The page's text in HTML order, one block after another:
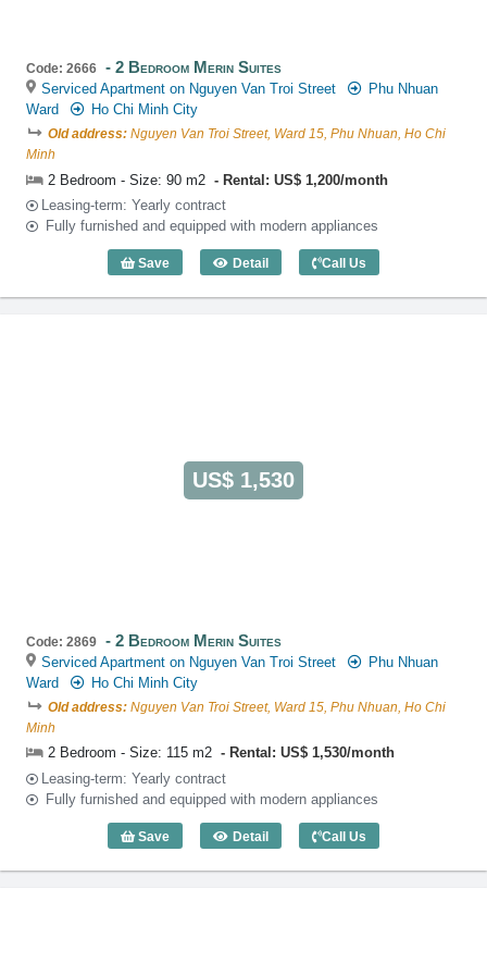
Code: 2666 2 Bedroom Merin Suites
Serviced Apartment on Nguyen Van Troi Street
Phu Nhuan
Ward
Ho Chi Minh City
Old address: Nguyen Van Troi Street, Ward 15, Phu Nhuan, Ho Chi
Minh
2 Bedroom - Size: 90 m2
Rental: US$ 1,200/month
Leasing-term: Yearly contract
Fully furnished and equipped with modern appliances
Save Detail
2 Bedroom Merin Suites (90m2) - Code:
Call Us
US$ 1,530
Code: 2869 2 Bedroom Merin Suites
Serviced Apartment on Nguyen Van Troi Street
Phu Nhuan
Ward
Ho Chi Minh City
Old address: Nguyen Van Troi Street, Ward 15, Phu Nhuan, Ho Chi
Minh
2 Bedroom - Size: 115 m2
Rental: US$ 1,530/month
Leasing-term: Yearly contract
Fully furnished and equipped with modern appliances
Save Detail
2 Bedroom Merin Suites (115m2) -
Call Us